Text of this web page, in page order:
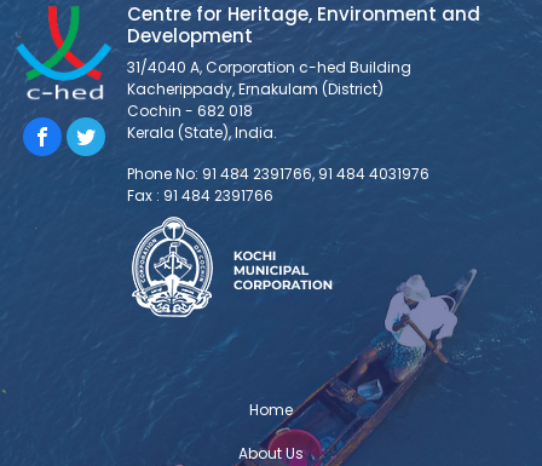
Centre for Heritage, Environment and
Development
31/4040 A, Corporation c-hed Building
Kacherippady, Ernakulam (District)
Cochin - 682 018
Kerala (State), India.
Phone No: 91 484 2391766, 91 484 4031976
Fax : 91 484 2391766
Home
About Us